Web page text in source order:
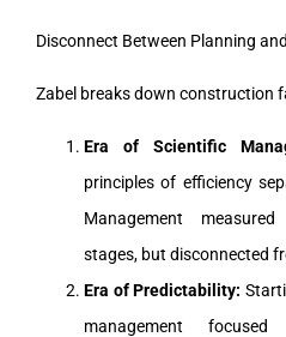
Disconnect Between Planning
Zabel breaks down construction
Era of Scientific
principles of efficiency
Management
stages, but disconnected
Era of Predictability:
management